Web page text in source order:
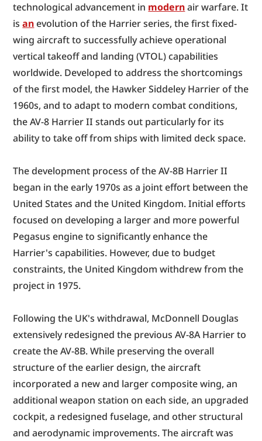
technological advancement in modern air warfare. It
is an evolution of the Harrier series, the first fixed-
wing aircraft to successfully achieve operational
vertical takeoff and landing (VTOL) capabilities
worldwide. Developed to address the shortcomings
of the first model, the Hawker Siddeley Harrier of the
1960s, and to adapt to modern combat conditions,
the AV-8 Harrier II stands out particularly for its
ability to take off from ships with limited deck space.
The development process of the AV-8B Harrier II
began in the early 1970s as a joint effort between the
United States and the United Kingdom. Initial efforts
focused on developing a larger and more powerful
Pegasus engine to significantly enhance the
Harrier's capabilities. However, due to budget
constraints, the United Kingdom withdrew from the
project in 1975.
Following the UK's withdrawal, McDonnell Douglas
extensively redesigned the previous AV-8A Harrier to
create the AV-8B. While preserving the overall
structure of the earlier design, the aircraft
incorporated a new and larger composite wing, an
additional weapon station on each side, an upgraded
cockpit, a redesigned fuselage, and other structural
and aerodynamic improvements. The aircraft was